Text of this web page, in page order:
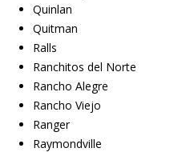
Quinlan
Quitman
Ralls
Ranchitos del Norte
Rancho Alegre
Rancho Viejo
Ranger
Raymondville